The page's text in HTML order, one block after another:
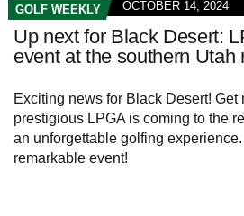
GOLF WEEKLY OCTOBER 14, 2024
Up next for Black Desert:
event at the southern Utah
Exciting news for Black Desert! Get
prestigious LPGA is coming to the
an unforgettable golfing
remarkable event!